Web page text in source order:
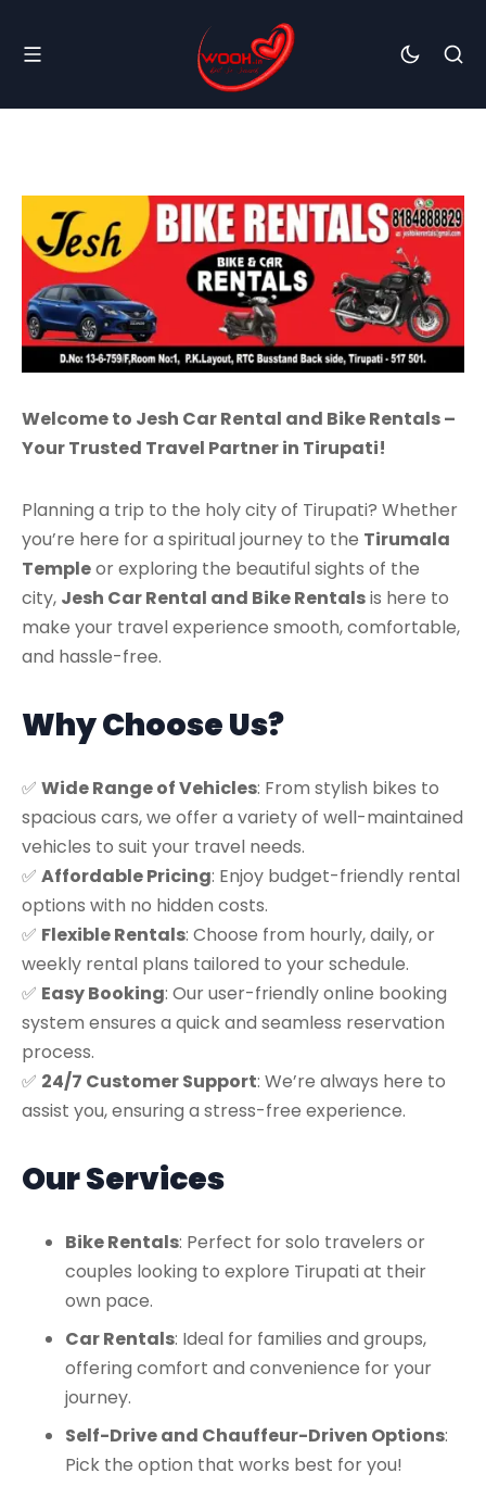
Welcome to Jesh Car Rental and Bike Rentals –
Your Trusted Travel Partner in Tirupati!
Planning a trip to the holy city of Tirupati? Whether
you’re here for a spiritual journey to the Tirumala
Templeor exploring the beautiful sights of the
city, Jesh Car Rental and Bike Rentalsis here to
make your travel experience smooth, comfortable,
and hassle-free.
Why Choose Us?
✅ Wide Range of Vehicles: From stylish bikes to
spacious cars, we offer a variety of well-maintained
vehicles to suit your travel needs.
✅ Affordable Pricing: Enjoy budget-friendly rental
options with no hidden costs.
✅ Flexible Rentals: Choose from hourly, daily, or
weekly rental plans tailored to your schedule.
✅ Easy Booking: Our user-friendly online booking
system ensures a quick and seamless reservation
process.
✅ 24/7 Customer Support: We’re always here to
assist you, ensuring a stress-free experience.
Our Services
Bike Rentals: Perfect for solo travelers or
couples looking to explore Tirupati at their
own pace.
Car Rentals: Ideal for families and groups,
offering comfort and convenience for your
journey.
Self-Drive and Chauffeur-Driven Options:
Pick the option that works best for you!